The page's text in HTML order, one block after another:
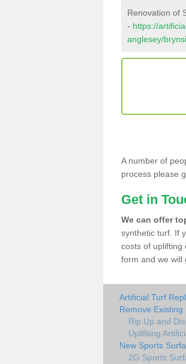
Renovation of
- https://
anglesey/
A number of
process please
Get in
We can offer
synthetic turf. If
costs of uplifting
form and we will
Artificial Turf
Remove Existing
Rip Up and
Uplifiting
New Sports
2G Sports